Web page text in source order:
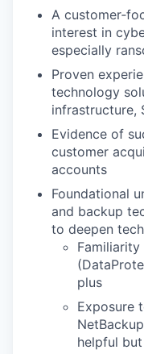
A
interest in
especially
Proven
technology
infrastructure,
Evidence of
customer
accounts
Foundational
and backup
to deepen
plus
Exposure
helpful